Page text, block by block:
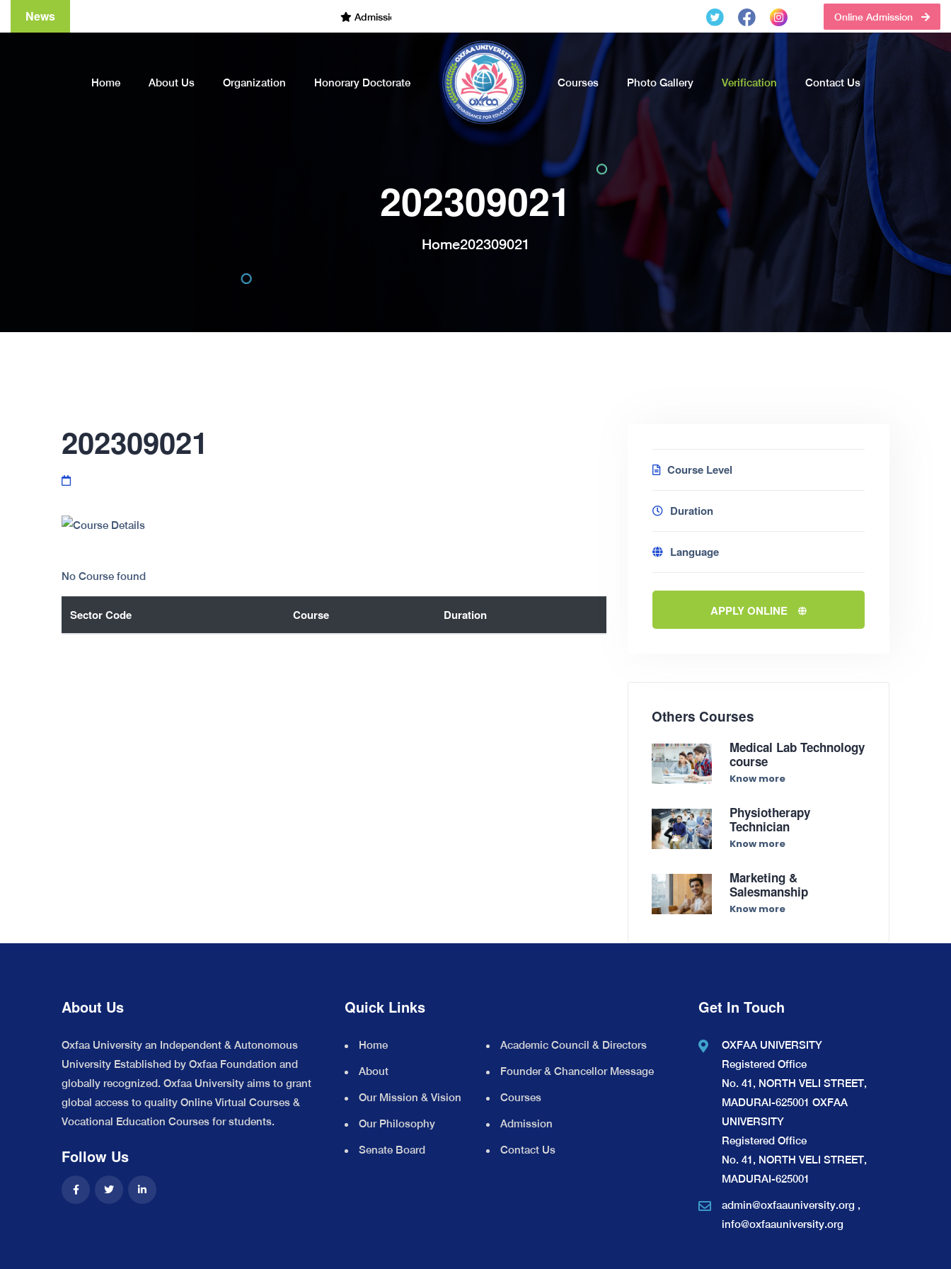
News Admissions Open for the Academic Year of 2022 - 2023. Call Now Online Admission
Home About Us Organization Honorary Doctorate Courses Photo Gallery Verification Contact Us
202309021
Home202309021
202309021
No Course found
Sector Code Course Duration
Course Level
Duration
Language
APPLY ONLINE
Others Courses
Medical Lab Technology
course
Know more
Physiotherapy
Technician
Know more
Marketing &
Salesmanship
Know more
About Us
Oxfaa University an Independent & Autonomous
University Established by Oxfaa Foundation and
globally recognized. Oxfaa University aims to grant
global access to quality Online Virtual Courses &
Vocational Education Courses for students.
Follow Us
Quick Links
Home
About
Our Mission & Vision
Our Philosophy
Senate Board
Academic Council & Directors
Founder & Chancellor Message
Courses
Admission
Contact Us
Get In Touch
OXFAA UNIVERSITY
Registered Office
No. 41, NORTH VELI STREET,
MADURAI-625001 OXFAA
UNIVERSITY
Registered Office
No. 41, NORTH VELI STREET,
MADURAI-625001
admin@oxfaauniversity.org ,
info@oxfaauniversity.org